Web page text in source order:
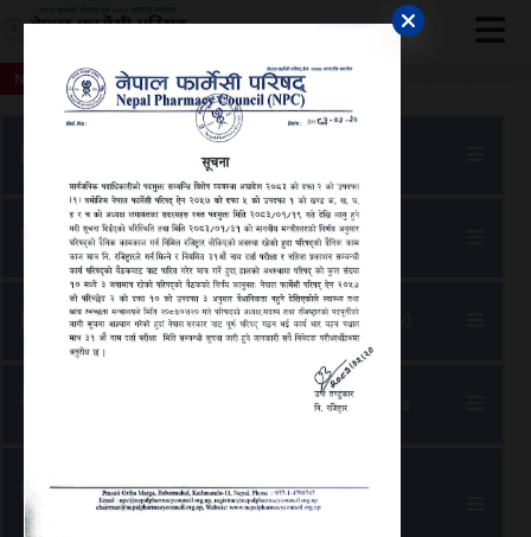
NEWS
सूचना नेपाल फार्मेसी परिषद्को अत्यन्त जरुरी सूचना
Apply for Good Standing Letter
Update Name Registration (Online Renew)
Search Professionals And Working Status
Update Specialization